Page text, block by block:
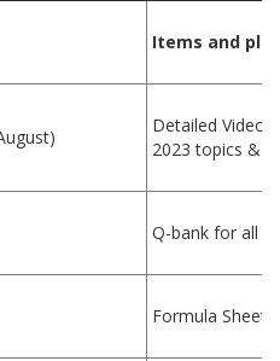
Items and
Detailed
2023 topics &
Q-bank for all
Formula Sheet